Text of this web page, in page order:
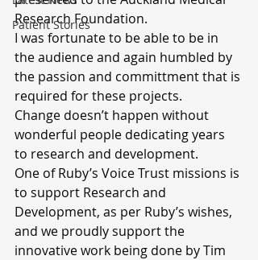
Patient Stories
Research Foundation.
I was fortunate to be able to be in
the audience and again humbled by
the passion and committment that is
required for these projects.
Change doesn’t happen without
wonderful people dedicating years
to research and development.
One of Ruby’s Voice Trust missions is
to support Research and
Development, as per Ruby’s wishes,
and we proudly support the
innovative work being done by Tim